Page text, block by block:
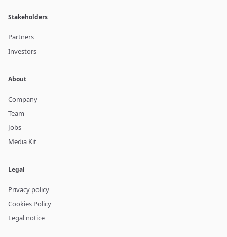
Stakeholders
Partners
Investors
About
Company
Team
Jobs
Media Kit
Legal
Privacy policy
Cookies Policy
Legal notice